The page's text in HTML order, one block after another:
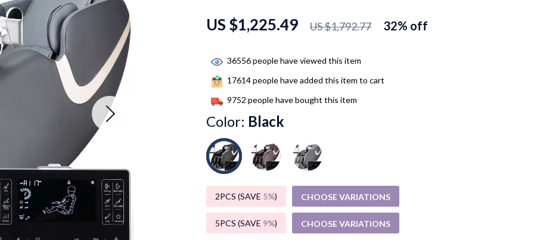
Luxury Brands Collection
Pet Supplies
Cat Towers
Cat Tree Houses
Walking & Travelling Supplies
US $1,225.49 US $1,792.77 32% off
36556people have viewed this item
17614people have added this item to cart
9752 people have bought this item
Color: Black
2PCS (SAVE 5%) CHOOSE VARIATIONS
5PCS (SAVE 9%) CHOOSE VARIATIONS